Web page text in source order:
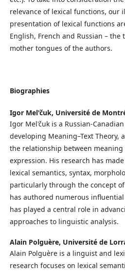
relevance of lexical functions, our
presentation of lexical functions
English, French and Russian –
mother tongues of the authors.
Biographies
Igor Mel'čuk, Université de
Igor Mel'čuk is a Russian-
developing Meaning–Text Theory,
the relationship between
expression. His research has
lexical semantics, syntax,
particularly through the concept
has authored numerous
has played a central role in
approaches to linguistic analysis.
Alain Polguère, Université de
Alain Polguère is a linguist and
research focuses on lexical